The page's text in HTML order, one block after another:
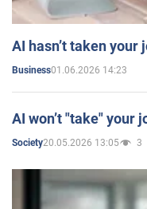
AI hasn’t taken your
Business01.06.2026 14:23
AI won’t "take" your
Society20.05.2026 13:05 3